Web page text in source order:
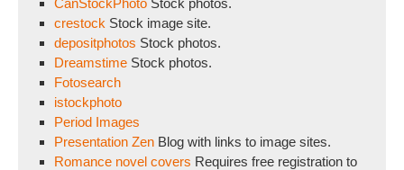
CanStockPhoto Stock photos.
crestock Stock image site.
depositphotos Stock photos.
Dreamstime Stock photos.
Fotosearch
istockphoto
Period Images
Presentation Zen Blog with links to image sites.
Romance novel covers Requires free registration to